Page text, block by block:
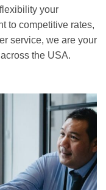
your
to competitive rates,
service, we are your
the USA.